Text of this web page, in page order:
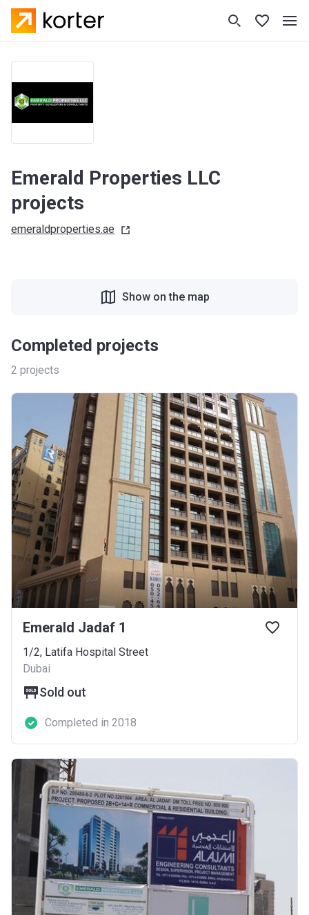
Emerald Properties LLC
projects
emeraldproperties.ae
Completed projects
2 projects
Show on the map
Emerald Jadaf 1
1/2, Latifa Hospital Street
Dubai
Sold out
Completed in 2018